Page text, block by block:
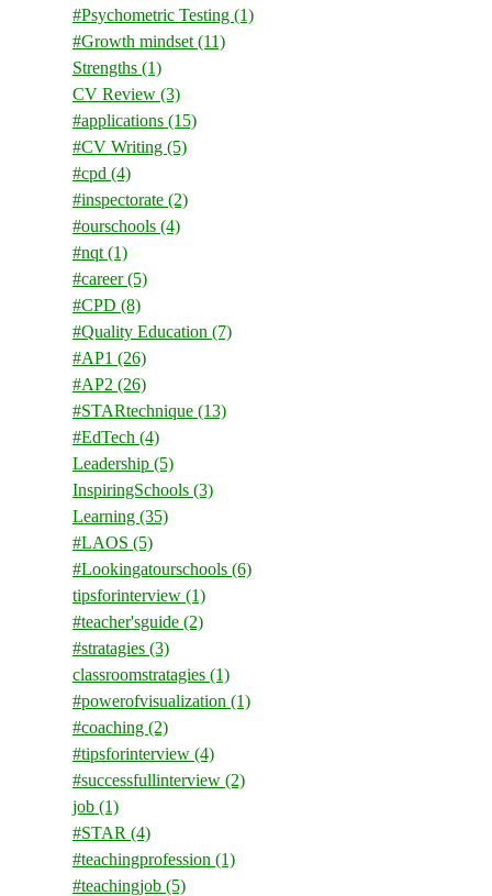
#Psychometric Testing (1)
#Growth mindset (11)
Strengths (1)
CV Review (3)
#applications (15)
#CV Writing (5)
#cpd (4)
#inspectorate (2)
#ourschools (4)
#nqt (1)
#career(5)
#CPD (8)
#Quality Education (7)
#AP1 (26)
#AP2 (26)
#STARtechnique (13)
#EdTech (4)
Leadership (5)
InspiringSchools (3)
Learning (35)
#LAOS (5)
#Lookingatourschools (6)
tipsforinterview (1)
#teacher'sguide (2)
#stratagies (3)
classroomstratagies (1)
#powerofvisualization (1)
#coaching (2)
#tipsforinterview (4)
#successfullinterview (2)
job (1)
#STAR (4)
#teachingprofession (1)
#teachingjob (5)